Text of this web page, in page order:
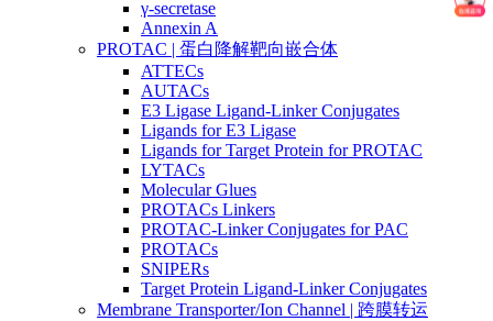
γ-secretase
Annexin A
PROTAC | 蛋白降解靶向嵌合体
ATTECs
AUTACs
E3 Ligase Ligand-Linker Conjugates
Ligands for E3 Ligase
Ligands for Target Protein for PROTAC
LYTACs
Molecular Glues
PROTACs Linkers
PROTAC-Linker Conjugates for PAC
PROTACs
SNIPERs
Target Protein Ligand-Linker Conjugates
Membrane Transporter/Ion Channel | 跨膜转运